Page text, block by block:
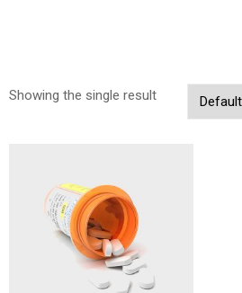
Showing the single result